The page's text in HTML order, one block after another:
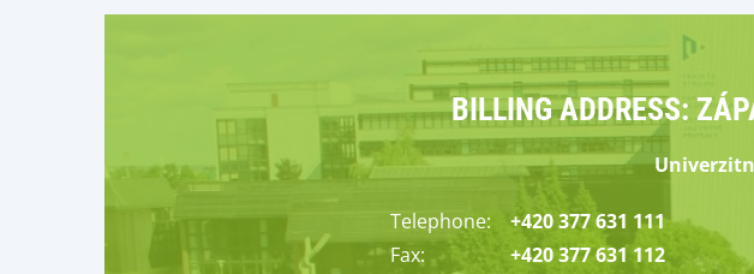
BILLING ADDRESS:
Telephone:
+420 377 631 111
Fax:
+420 377 631 112